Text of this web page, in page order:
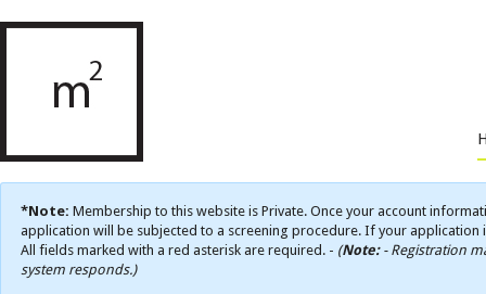
*Note: Membership to this website is Private. Once your account
application will be subjected to a screening procedure. If your
All fields marked with a red asterisk are required. - (Note:- Registration
system responds.)